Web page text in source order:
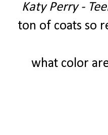
Katy Perry -
ton of coats so
what color